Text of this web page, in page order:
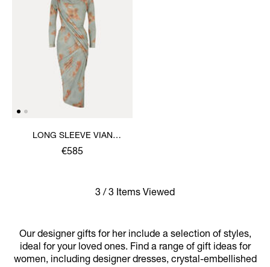
LONG SLEEVE VIAN
DRESS
€585
3 / 3 Items Viewed
Our designer gifts for her include a selection of styles,
ideal for your loved ones. Find a range of gift ideas for
women, including designer dresses, crystal-embellished